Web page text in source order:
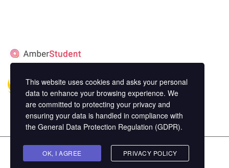
Copyright © MasterStudy
Theme for WordPress by
This website uses cookies and asks your personal
data to enhance your browsing experience. We
are committed to protecting your privacy and
ensuring your data is handled in compliance with
the General Data Protection Regulation (GDPR).
OK, I AGREE PRIVACY POLICY